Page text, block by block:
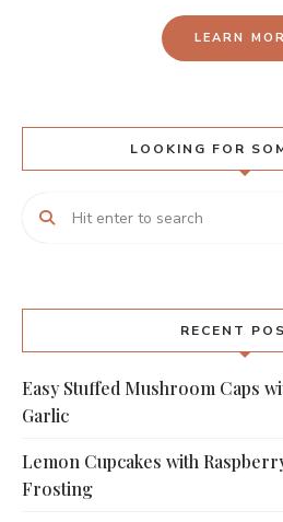
LEARN
LOOKING FOR
RECENT
Easy Stuffed Mushroom Caps
Garlic
Lemon Cupcakes with
Frosting